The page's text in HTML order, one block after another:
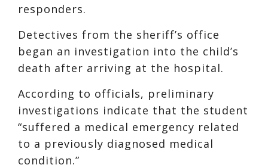
responders.
Detectives from the sheriff’s office
began an investigation into the child’s
death after arriving at the hospital.
According to officials, preliminary
investigations indicate that the student
“suffered a medical emergency related
to a previously diagnosed medical
condition.”